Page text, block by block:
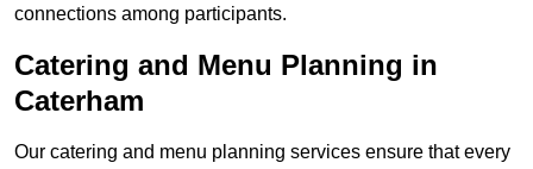
connections among participants.
Catering and Menu Planning in
Caterham
Our catering and menu planning services ensure that every